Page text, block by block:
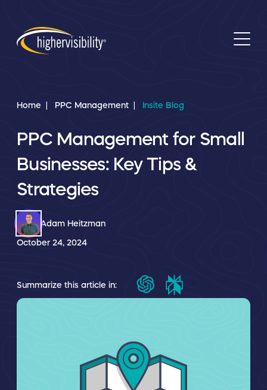
Home PPC Management Insite Blog
PPC Management for Small
Businesses: Key Tips &
Strategies
Adam Heitzman
October 24, 2024
Summarize this article in: